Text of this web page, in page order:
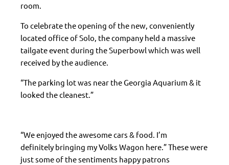
room.
To celebrate the opening of the new, conveniently
located office of Solo, the company held a massive
tailgate event during the Superbowl which was well
received by the audience.
“The parking lot was near the Georgia Aquarium & it
looked the cleanest.”
“We enjoyed the awesome cars & food. I’m
definitely bringing my Volks Wagon here.” These were
just some of the sentiments happy patrons